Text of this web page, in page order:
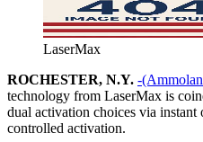
LaserMax
ROCHESTER, N.Y. -
technology from LaserMax is
dual activation choices via
controlled activation.